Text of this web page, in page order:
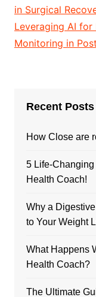
in Surgical
Leveraging AI
Monitoring in
Recent Posts
How Close are
5 Life-
Health Coach!
Why a
to Your Weight
What Happens
Health Coach?
The Ultimate